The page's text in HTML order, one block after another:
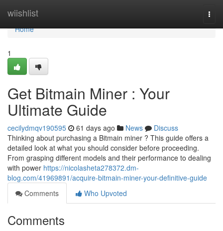
wiishlist
Home
Home
1
Get Bitmain Miner : Your
Ultimate Guide
cecilydmqv190595 61 days ago News
Discuss
Thinking about purchasing a Bitmain miner ? This guide offers a
detailed look at what you should consider before proceeding.
From grasping different models and their performance to dealing
with power https://nicolasheta278372.dm-
blog.com/41969891/acquire-bitmain-miner-your-definitive-guide
Comments
Who Upvoted
Comments